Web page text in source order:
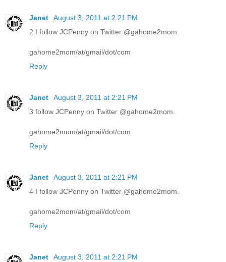
Janet
August 3, 2011 at 2:21 PM
2 I follow JCPenny on Twitter @gahome2mom.
gahome2mom/at/gmail/dot/com
Reply
Janet
August 3, 2011 at 2:21 PM
3 follow JCPenny on Twitter @gahome2mom.
gahome2mom/at/gmail/dot/com
Reply
Janet
August 3, 2011 at 2:21 PM
4 I follow JCPenny on Twitter @gahome2mom.
gahome2mom/at/gmail/dot/com
Reply
Janet
August 3, 2011 at 2:21 PM